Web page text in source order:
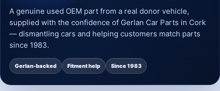
A genuine used OEM part from a real donor vehicle,
supplied with the confidence of Gerlan Car Parts in Cork
— dismantling cars and helping customers match parts
since 1983.
Gerlan-backed Fitment help Since 1983